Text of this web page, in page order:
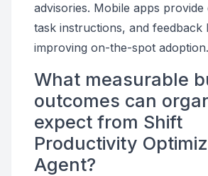
advisories. Mobile apps provide
task instructions, and feedback
improving on-the-spot adoption.
What measurable
outcomes can
expect from Shift
Productivity
Agent?